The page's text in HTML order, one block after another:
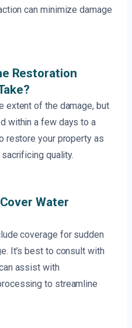
can minimize damage
Restoration
extent of the damage, but
within a few days to a
restore your property as
quality.
Water
coverage for sudden
It’s best to consult with
assist with
to streamline